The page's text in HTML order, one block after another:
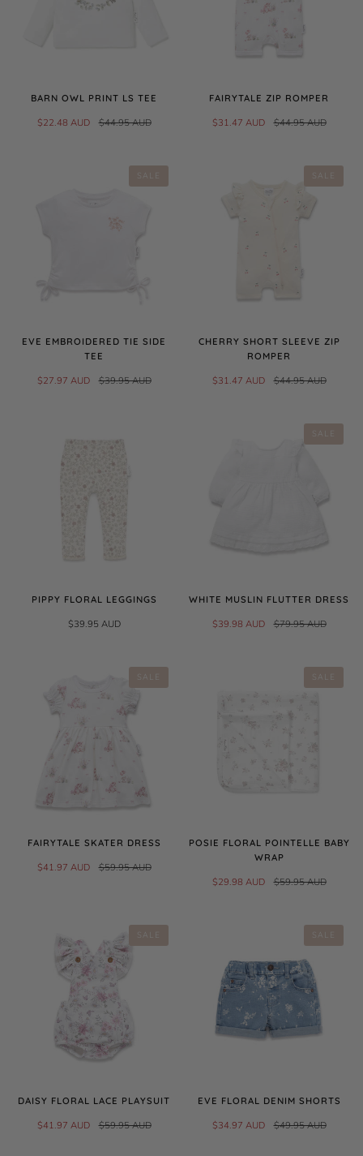
BARN OWL PRINT LS TEE
$22.48 AUD $44.95 AUD
FAIRYTALE ZIP ROMPER
$31.47 AUD $44.95 AUD
SALE
EVE EMBROIDERED TIE SIDE
TEE
$27.97 AUD $39.95 AUD
SALE
CHERRY SHORT SLEEVE ZIP
ROMPER
$31.47 AUD $44.95 AUD
PIPPY FLORAL LEGGINGS
$39.95 AUD
SALE
WHITE MUSLIN FLUTTER DRESS
$39.98 AUD $79.95 AUD
SALE
FAIRYTALE SKATER DRESS
$41.97 AUD $59.95 AUD
SALE
POSIE FLORAL POINTELLE BABY
WRAP
$29.98 AUD $59.95 AUD
SALE
DAISY FLORAL LACE PLAYSUIT
$41.97 AUD $59.95 AUD
SALE
EVE FLORAL DENIM SHORTS
$34.97 AUD $49.95 AUD